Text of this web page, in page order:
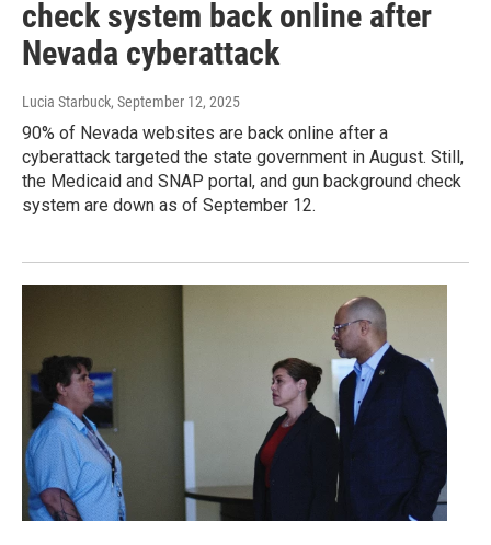
check system back online after
Nevada cyberattack
Lucia Starbuck, September 12, 2025
90% of Nevada websites are back online after a
cyberattack targeted the state government in August. Still,
the Medicaid and SNAP portal, and gun background check
system are down as of September 12.